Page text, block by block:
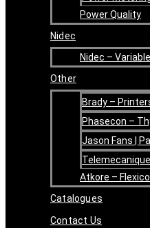
Power Quality
Nidec
Nidec –
Other
Brady –
Phasecon –
Jason Fans |
Atkore –
Catalogues
Contact Us